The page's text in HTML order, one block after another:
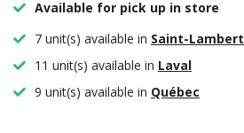
Available for pick up in store
7 unit(s) available in Saint-Lambert
11 unit(s) available in Laval
9 unit(s) available in Québec